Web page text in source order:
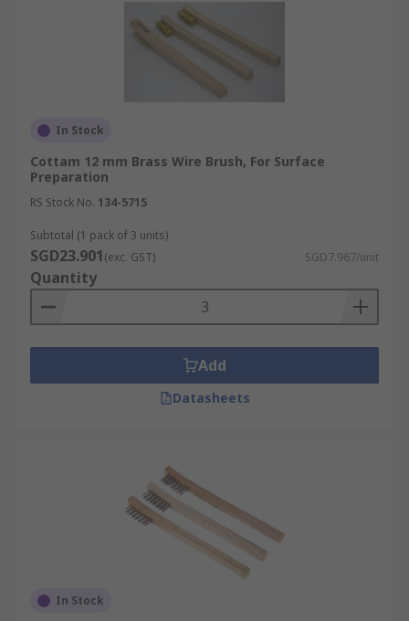
In Stock
Cottam 12 mm Brass Wire Brush, For Surface
Preparation
RS Stock No. 134-5715
Subtotal (1 pack of 3 units)
SGD23.901(exc. GST) SGD7.967/unit
Quantity
Add
Datasheets
In Stock